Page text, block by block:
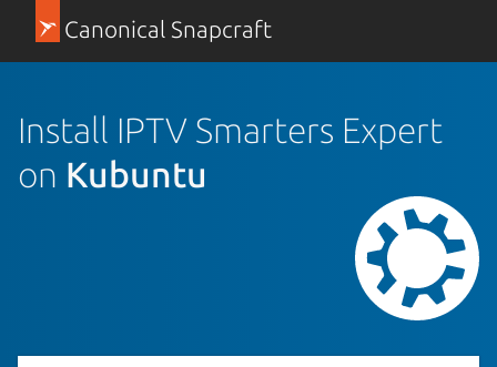
Canonical Snapcraft
Install IPTV Smarters Expert
on Kubuntu